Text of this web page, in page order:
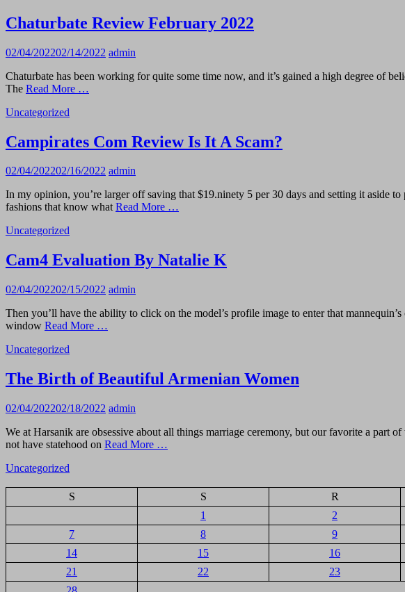
Chaturbate Review February 2022
02/04/202202/14/2022 admin
Chaturbate has been working for quite some time now, and it’s gained a high degree of
The Read More …
Uncategorized
Campirates Com Review Is It A Scam?
02/04/202202/16/2022 admin
In my opinion, you’re larger off saving that $19.ninety 5 per 30 days and setting it aside
fashions that know whatRead More …
Uncategorized
Cam4 Evaluation By Natalie K
02/04/202202/15/2022 admin
Then you’ll have the ability to click on the model’s profile image to enter that
window Read More …
Uncategorized
The Birth of Beautiful Armenian Women
02/04/202202/18/2022 admin
We at Harsanik are obsessive about all things marriage ceremony, but our favorite a part
not have statehood on Read More …
Uncategorized
S
S R
1
2
7
8 9
14
15 16
21
22 23